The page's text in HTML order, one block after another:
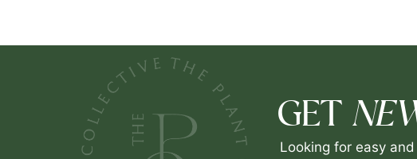
GET
Looking for easy